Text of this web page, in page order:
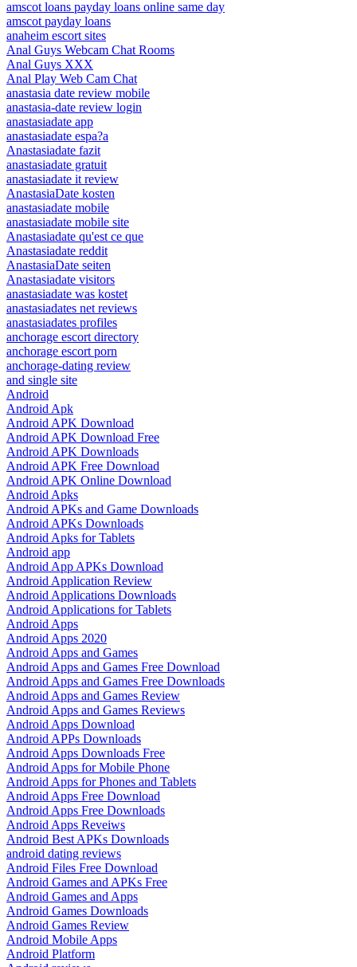
amscot loans payday loans online same day
amscot payday loans
anaheim escort sites
Anal Guys Webcam Chat Rooms
Anal Guys XXX
Anal Play Web Cam Chat
anastasia date review mobile
anastasia-date review login
anastasiadate app
anastasiadate espa?a
Anastasiadate fazit
anastasiadate gratuit
anastasiadate it review
AnastasiaDate kosten
anastasiadate mobile
anastasiadate mobile site
Anastasiadate qu'est ce que
Anastasiadate reddit
AnastasiaDate seiten
Anastasiadate visitors
anastasiadate was kostet
anastasiadates net reviews
anastasiadates profiles
anchorage escort directory
anchorage escort porn
anchorage-dating review
and single site
Android
Android Apk
Android APK Download
Android APK Download Free
Android APK Downloads
Android APK Free Download
Android APK Online Download
Android Apks
Android APKs and Game Downloads
Android APKs Downloads
Android Apks for Tablets
Android app
Android App APKs Download
Android Application Review
Android Applications Downloads
Android Applications for Tablets
Android Apps
Android Apps 2020
Android Apps and Games
Android Apps and Games Free Download
Android Apps and Games Free Downloads
Android Apps and Games Review
Android Apps and Games Reviews
Android Apps Download
Android APPs Downloads
Android Apps Downloads Free
Android Apps for Mobile Phone
Android Apps for Phones and Tablets
Android Apps Free Download
Android Apps Free Downloads
Android Apps Reveiws
Android Best APKs Downloads
android dating reviews
Android Files Free Download
Android Games and APKs Free
Android Games and Apps
Android Games Downloads
Android Games Review
Android Mobile Apps
Android Platform